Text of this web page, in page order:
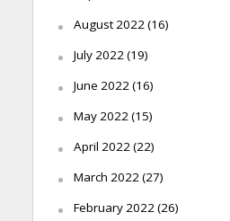
August 2022(16)
July 2022(19)
June 2022(16)
May 2022(15)
April 2022(22)
March 2022(27)
February 2022(26)